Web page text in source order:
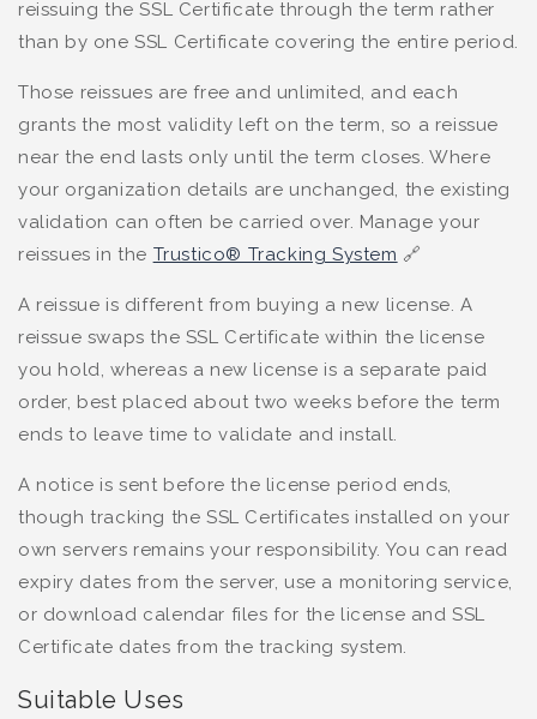
reissuing the SSL Certificate through the term rather
than by one SSL Certificate covering the entire period.
Those reissues are free and unlimited, and each
grants the most validity left on the term, so a reissue
near the end lasts only until the term closes. Where
your organization details are unchanged, the existing
validation can often be carried over. Manage your
reissues in the Trustico® Tracking System 🔗
A reissue is different from buying a new license. A
reissue swaps the SSL Certificate within the license
you hold, whereas a new license is a separate paid
order, best placed about two weeks before the term
ends to leave time to validate and install.
A notice is sent before the license period ends,
though tracking the SSL Certificates installed on your
own servers remains your responsibility. You can read
expiry dates from the server, use a monitoring service,
or download calendar files for the license and SSL
Certificate dates from the tracking system.
Suitable Uses